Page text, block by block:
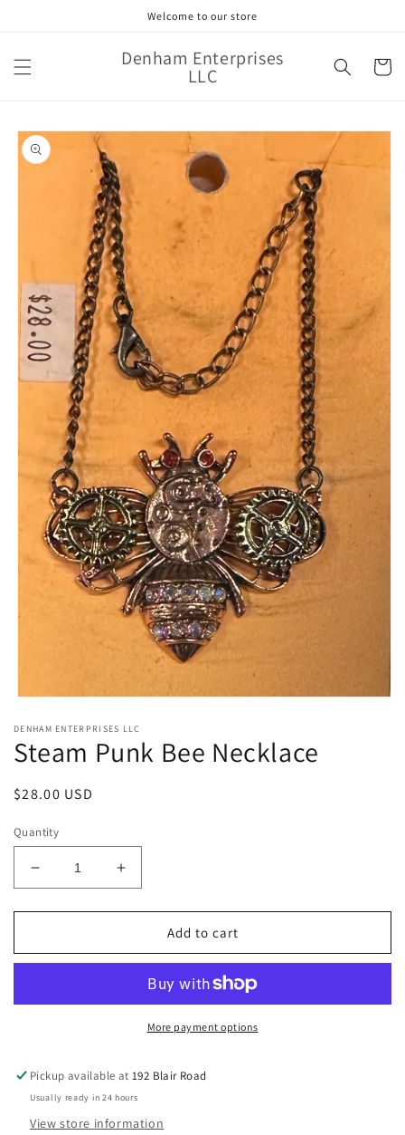
Welcome to our store
Denham Enterprises
LLC Cart
Skip to
product
information
1
in
modal
DENHAM ENTERPRISES LLC
Steam Punk Bee Necklace
Regular
$28.00 USD
Quantity
Decrease
quantity
for
Punk
Increase
quantity
for
Punk
Necklace
Add to cart
More payment options
Pickup available at192 Blair Road
Usually ready in 24 hours
View store information